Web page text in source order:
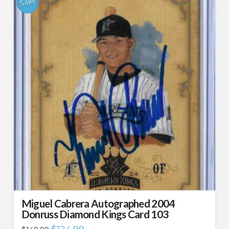
Miguel Cabrera Autographed 2004
Donruss Diamond Kings Card 103